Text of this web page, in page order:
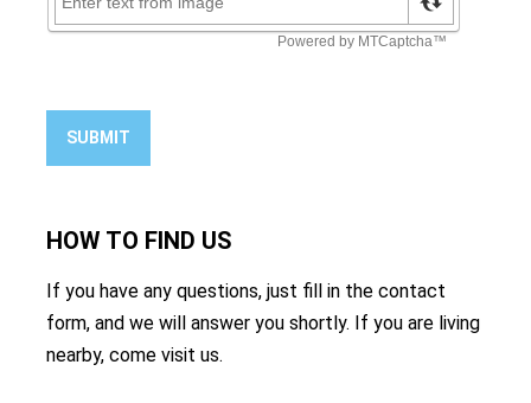
SUBMIT
HOW TO FIND US
If you have any questions, just fill in the contact
form, and we will answer you shortly. If you are living
nearby, come visit us.